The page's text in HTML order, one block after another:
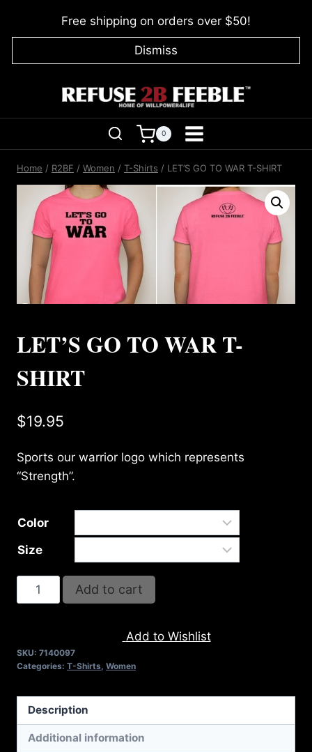
Free shipping on orders over $50!
Dismiss
0
Home / R2BF / Women / T-Shirts / LET’S GO TO WAR T-SHIRT
LET’S GO TO WAR T-
SHIRT
$19.95
Sports our warrior logo which represents
“Strength”.
Color
Size
LET'S
GO
T-
quantity
Add to cart
Add to Wishlist
SKU: 7140097
Categories: T-Shirts Women
Description
Additional information